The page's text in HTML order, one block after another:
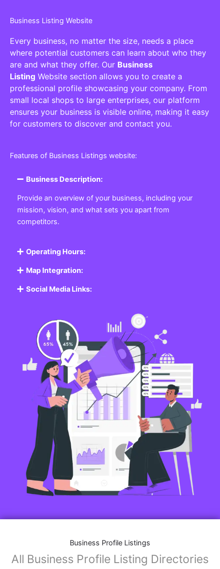
Business Listing Website
Every business, no matter the size, needs a place
where potential customers can learn about who they
are and what they offer. Our Business
Listing Website section allows you to create a
professional profile showcasing your company. From
small local shops to large enterprises, our platform
ensures your business is visible online, making it easy
for customers to discover and contact you.
Features of Business Listings website:
Business Description:
Provide an overview of your business, including your
mission, vision, and what sets you apart from
competitors.
Operating Hours:
Map Integration:
Social Media Links:
Business Profile Listings
All Business Profile Listing Directories